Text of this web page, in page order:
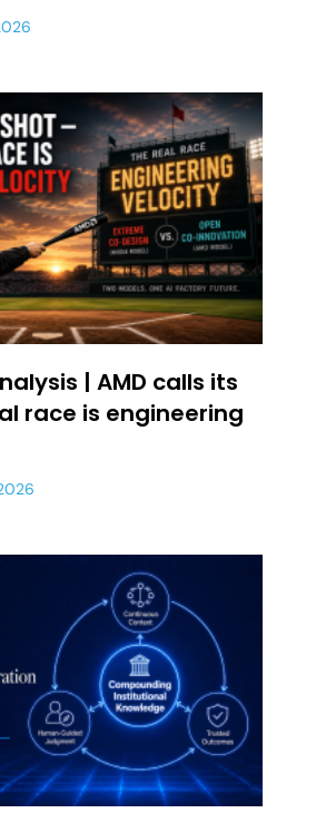
| AMD calls its
race is engineering